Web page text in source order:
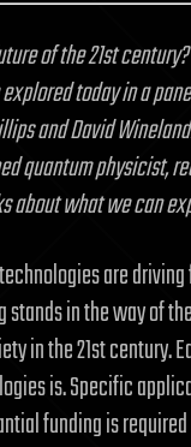
of the 21st
today in a
and David
quantum physicist,
about what we can
are
in the way of
in the 21st century.
is. Specific
funding is